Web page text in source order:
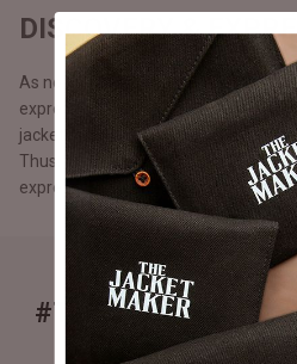
DISCOVERY &
As no two persons are alike, we
expression. Our customers can
jackets from scratch with the help of
Thus, fostering diversity and
express themselves and be apart